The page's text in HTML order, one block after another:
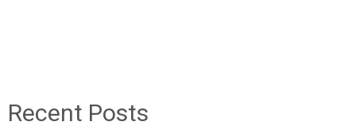
Recent Posts